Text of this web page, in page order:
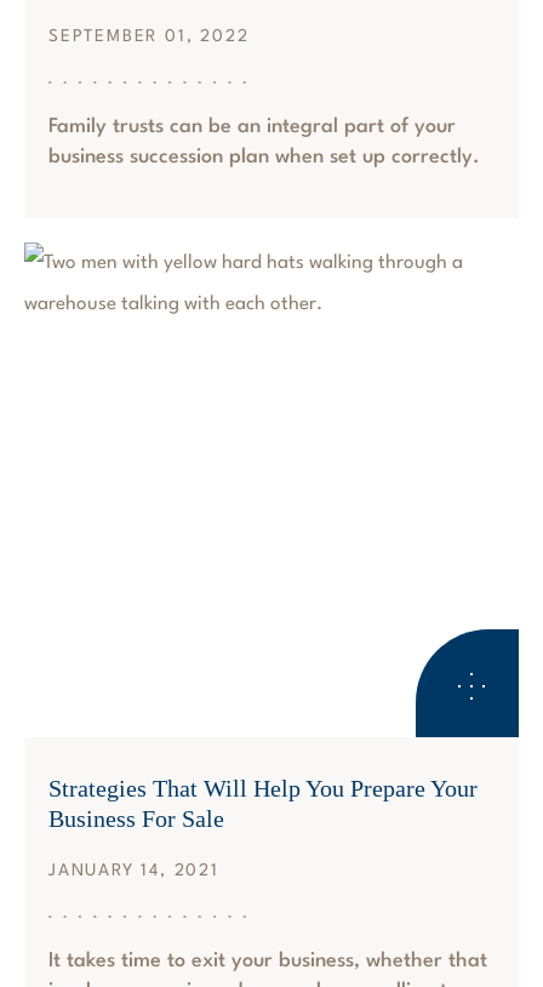
SEPTEMBER 01, 2022
Family trusts can be an integral part of your
business succession plan when set up correctly.
Strategies That Will Help You Prepare Your
Business For Sale
JANUARY 14, 2021
It takes time to exit your business, whether that